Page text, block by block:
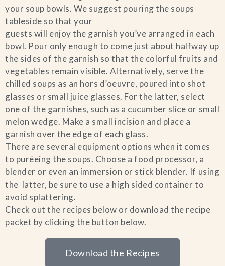
your soup bowls. We suggest pouring the soups
tableside so that your
guests will enjoy the garnish you’ve arranged in each
bowl. Pour only enough to come just about halfway up
the sides of the garnish so that the colorful fruits and
vegetables remain visible. Alternatively, serve the
chilled soups as an hors d’oeuvre, poured into shot
glasses or small juice glasses. For the latter, select
one of the garnishes, such as a cucumber slice or small
melon wedge. Make a small incision and place a
garnish over the edge of each glass.
There are several equipment options when it comes
to puréeing the soups. Choose a food processor, a
blender or even an immersion or stick blender. If using
the latter, be sure to use a high sided container to
avoid splattering.
Check out the recipes below or download the recipe
packet by clicking the button below.
Download the Recipes